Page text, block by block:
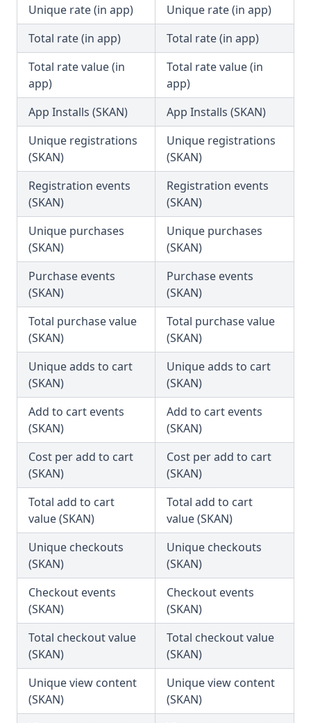
Unique rate (in app)
Unique rate (in app)
Total rate (in app)
Total rate (in app)
Total rate value (in
app)
Total rate value (in
app)
App Installs (SKAN)
App Installs (SKAN)
Unique registrations
(SKAN)
Unique registrations
(SKAN)
Registration events
(SKAN)
Registration events
(SKAN)
Unique purchases
(SKAN)
Unique purchases
(SKAN)
Purchase events
(SKAN)
Purchase events
(SKAN)
Total purchase value
(SKAN)
Total purchase value
(SKAN)
Unique adds to cart
(SKAN)
Unique adds to cart
(SKAN)
Add to cart events
(SKAN)
Add to cart events
(SKAN)
Cost per add to cart
(SKAN)
Cost per add to cart
(SKAN)
Total add to cart
value (SKAN)
Total add to cart
value (SKAN)
Unique checkouts
(SKAN)
Unique checkouts
(SKAN)
Checkout events
(SKAN)
Checkout events
(SKAN)
Total checkout value
(SKAN)
Total checkout value
(SKAN)
Unique view content
(SKAN)
Unique view content
(SKAN)